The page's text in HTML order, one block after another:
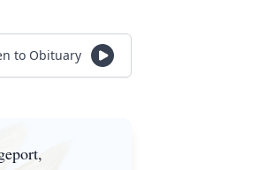
to Obituary